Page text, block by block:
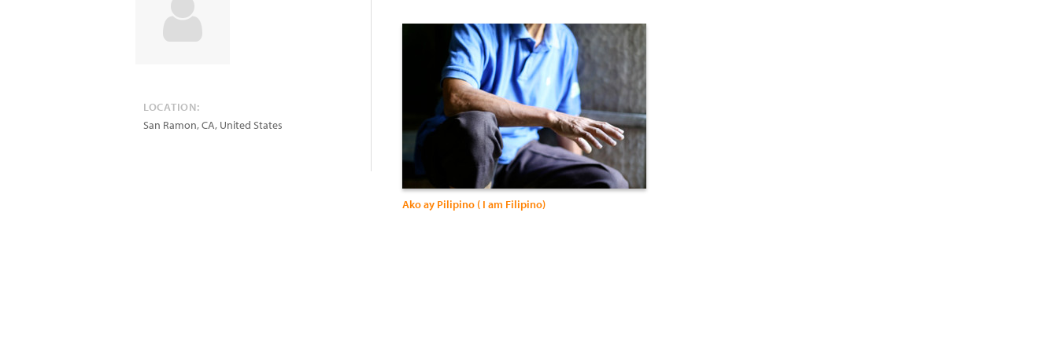
LOCATION:
San Ramon,CA, United States
Ako ay Pilipino ( I am Filipino)